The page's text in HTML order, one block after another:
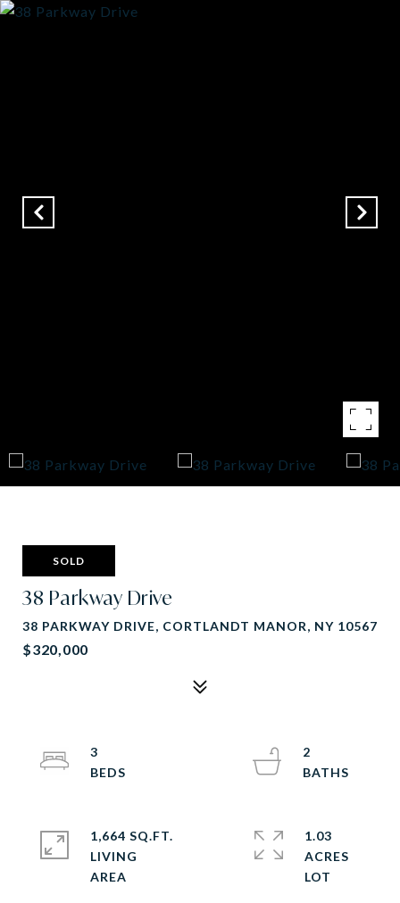
SOLD
38 Parkway Drive
38 PARKWAY DRIVE, CORTLANDT MANOR, NY 10567
$320,000
3
2
1,664 SQ.FT.
LIVING
1.03
ACRES